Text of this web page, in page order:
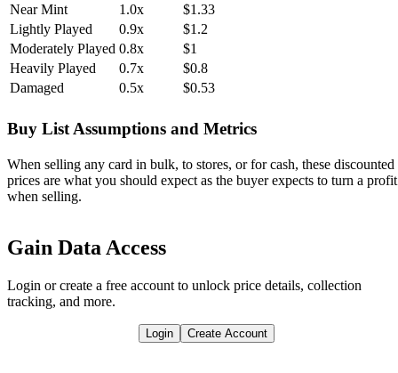
Near Mint
1.0x
$1.33
Lightly Played
0.9x
$1.2
Moderately Played 0.8x
$1
Heavily Played
0.7x
$0.8
Damaged
0.5x $0.53
Buy List Assumptions and Metrics
When selling any card in bulk, to stores, or for cash, these discounted
prices are what you should expect as the buyer expects to turn a profit
when selling.
Gain Data Access
Login or create a free account to unlock price details, collection
tracking, and more.
Login Create Account